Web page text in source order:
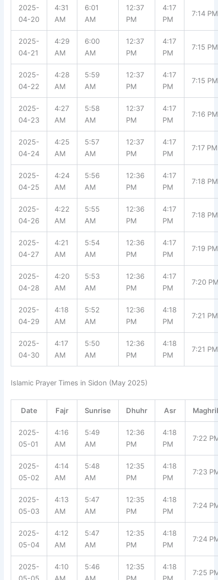
2025-
04-20
4:31
AM
6:01
AM
12:37
PM
4:17
PM
7:14 PM
2025-
04-21
4:29
AM
6:00
AM
12:37
PM
4:17
PM
7:15 PM
2025-
04-22
4:28
AM
5:59
AM
12:37
PM
4:17
PM
7:15 PM
2025-
04-23
4:27
AM
5:58
AM
12:37
PM
4:17
PM
7:16 PM
2025-
04-24
4:25
AM
5:57
AM
12:37
PM
4:17
PM
7:17 PM
2025-
04-25
4:24
AM
5:56
AM
12:36
PM
4:17
PM
7:18 PM
2025-
04-26
4:22
AM
5:55
AM
12:36
PM
4:17
PM
7:18 PM
2025-
04-27
4:21
AM
5:54
AM
12:36
PM
4:17
PM
7:19 PM
2025-
04-28
4:20
AM
5:53
AM
12:36
PM
4:17
PM
7:20
2025-
04-29
4:18
AM
5:52
AM
12:36
PM
4:18
PM
7:21 PM
2025-
04-30
4:17
AM
5:50
AM
12:36
PM
4:18
PM
7:21 PM
Islamic Prayer Times in Sidon (May 2025)
Date Fajr Sunrise Dhuhr Asr
2025-
05-01
4:16
AM
5:49
AM
12:36
PM
4:18
PM
7:22
2025-
05-02
4:14
AM
5:48
AM
12:35
PM
4:18
PM
7:23
2025-
05-03
4:13
AM
5:47
AM
12:35
PM
4:18
PM
7:24
2025-
05-04
4:12
AM
5:47
AM
12:35
PM
4:18
PM
7:24
2025-
4:10
5:46
12:35
4:18
7:25